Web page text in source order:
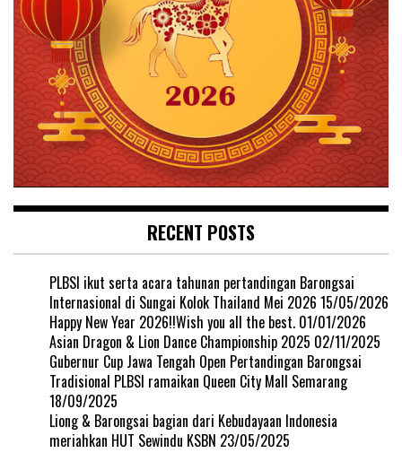
RECENT POSTS
PLBSI ikut serta acara tahunan pertandingan Barongsai
Internasional di Sungai Kolok Thailand Mei 2026 15/05/2026
Happy New Year 2026!!Wish you all the best. 01/01/2026
Asian Dragon & Lion Dance Championship 2025 02/11/2025
Gubernur Cup Jawa Tengah Open Pertandingan Barongsai
Tradisional PLBSI ramaikan Queen City Mall Semarang
18/09/2025
Liong & Barongsai bagian dari Kebudayaan Indonesia
meriahkan HUT Sewindu KSBN 23/05/2025